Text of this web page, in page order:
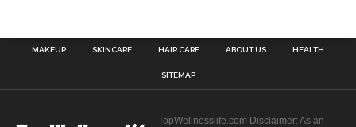
MAKEUP SKINCARE HAIR CARE ABOUT US HEALTH
SITEMAP
TopWellnesslife.com Disclaimer: As an